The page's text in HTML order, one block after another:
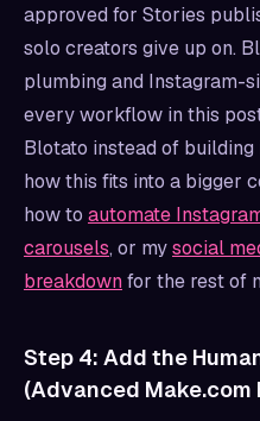
approved for Stories
solo creators give up on.
plumbing and Instagram-
every workflow in this
Blotato instead of
how this fits into a bigger
how to automate
carousels, or mysocial
breakdownfor the rest of
Step 4: Add the
(Advanced Make.com